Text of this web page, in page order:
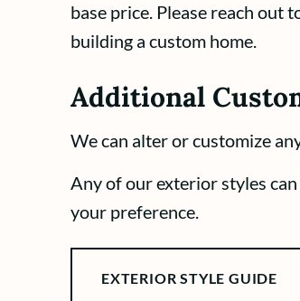
base price. Please reach out
building a custom home.
Additional
We can alter or customize
Any of our exterior styles
your preference.
EXTERIOR STYLE GUIDE